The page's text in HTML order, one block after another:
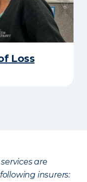
Loss
are
insurers: